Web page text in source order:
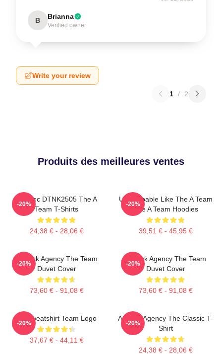
B Brianna
Verified owner
Write your review
1 / 2
Produits des meilleures ventes
Murdoc DTNK2505 The A
Team T-Shirts
24,38 € - 28,06 €
-20%
Unstoppable Like The A Team
The A Team Hoodies
39,51 € - 45,95 €
-20%
All-Risk Agency The Team
Duvet Cover
73,60 € - 91,08 €
-20%
All Risk Agency The Team
Duvet Cover
73,60 € - 91,08 €
-20%
Le Sweatshirt Team Logo
37,67 € - 44,11 €
-20%
All-Risk Agency The Classic T-
Shirt
24,38 € - 28,06 €
-20%